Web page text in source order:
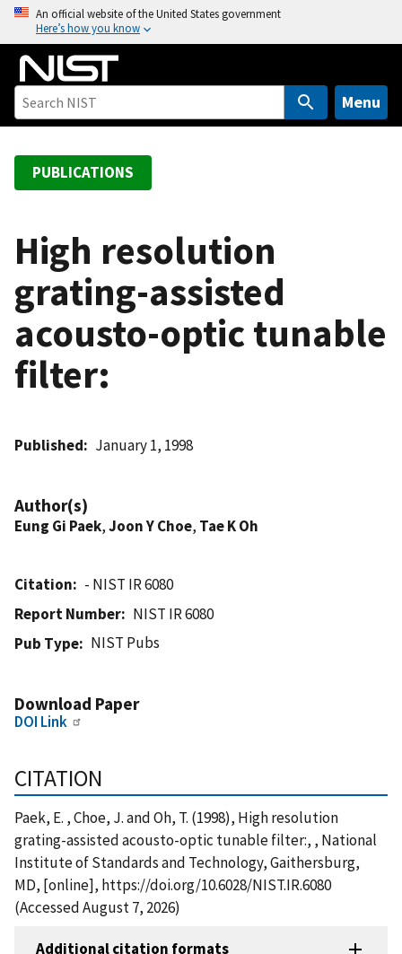
o
An official website of the United States government
Here’s how you know
Menu
PUBLICATIONS
High resolution
grating-assisted
acousto-optic tunable
filter:
Published January 1, 1998
Author(s)
Eung Gi Paek,Joon Y Choe, Tae K Oh
Citation
- NIST IR 6080
Report Number
NIST IR 6080
Pub Type
NIST Pubs
Download Paper
DOI Link
CITATION
Paek, E. , Choe, J. and Oh, T. (1998), High resolution
grating-assisted acousto-optic tunable filter:, , National
Institute of Standards and Technology, Gaithersburg,
MD, [online], https://doi.org/10.6028/NIST.IR.6080
(Accessed August 7, 2026)
Additional citation formats